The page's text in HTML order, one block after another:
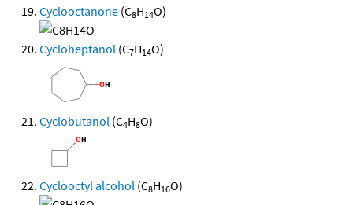
Cyclooctanone (C8H14O)
Cycloheptanol (C7H14O)
Cyclobutanol (C4H8O)
Cyclooctyl alcohol (C8H16O)